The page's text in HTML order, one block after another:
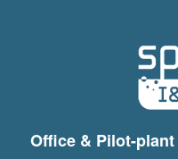
Office & Pilot-plant